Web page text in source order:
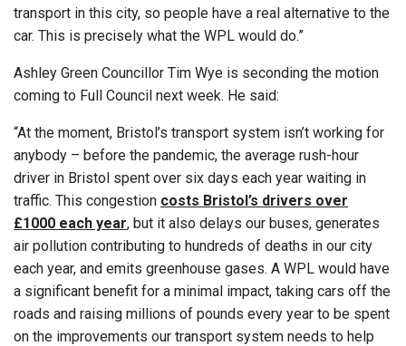
transport in this city, so people have a real alternative to the
car. This is precisely what the WPL would do.”
Ashley Green Councillor Tim Wye is seconding the motion
coming to Full Council next week. He said:
“At the moment, Bristol’s transport system isn’t working for
anybody – before the pandemic, the average rush-hour
driver in Bristol spent over six days each year waiting in
traffic. This congestion costs Bristol’s drivers over
£1000 each year, but it also delays our buses, generates
air pollution contributing to hundreds of deaths in our city
each year, and emits greenhouse gases. A WPL would have
a significant benefit for a minimal impact, taking cars off the
roads and raising millions of pounds every year to be spent
on the improvements our transport system needs to help